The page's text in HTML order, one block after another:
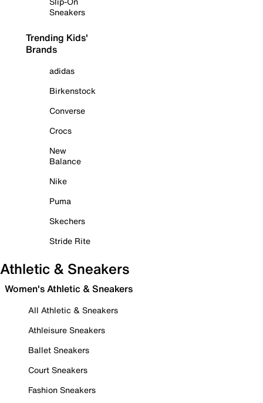
Sneakers
Trending Kids'
Brands
adidas
Birkenstock
Converse
Crocs
New
Balance
Nike
Puma
Skechers
Stride Rite
Athletic & Sneakers
Women's Athletic & Sneakers
All Athletic & Sneakers
Athleisure Sneakers
Ballet Sneakers
Court Sneakers
Fashion Sneakers